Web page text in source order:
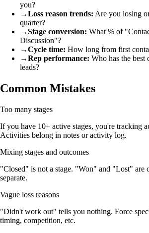
you?
→Loss reason trends: Are you losing
quarter?
→Stage conversion: What % of
Discussion"?
→Cycle time: How long from first
→Rep performance: Who has the best
leads?
Common Mistakes
Too many stages
If you have 10+ active stages, you're tracking
Activities belong in notes or activity log.
Mixing stages and outcomes
"Closed" is not a stage. "Won" and "Lost" are
separate.
Vague loss reasons
"Didn't work out" tells you nothing. Force
timing, competition, etc.